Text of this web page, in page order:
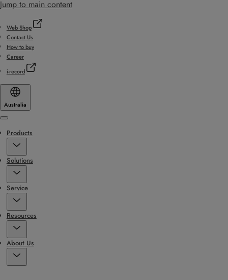
Jump to main content
Web Shop
Contact Us
How to buy
Career
i-record
Australia
Menu
Products
Solutions
Service
Resources
About Us